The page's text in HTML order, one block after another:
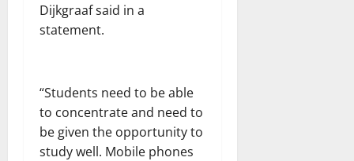
Dijkgraaf said in a
statement.
“Students need to be able
to concentrate and need to
be given the opportunity to
study well. Mobile phones